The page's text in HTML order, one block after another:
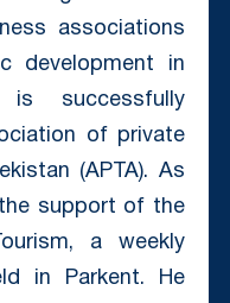
associations
development in
successfully
of private
(APTA). As
support of the
a weekly
in Parkent. He